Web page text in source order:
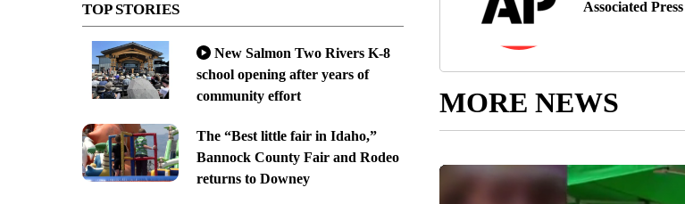
TOP STORIES
New Salmon Two Rivers K-8
school opening after years of
community effort
The “Best little fair in Idaho,”
Bannock County Fair and Rodeo
returns to Downey
Associated Press
MORE NEWS